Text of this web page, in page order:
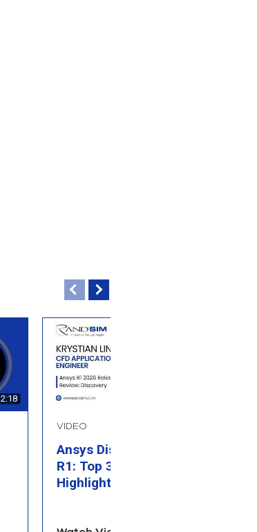
2:18
VIDEO
Ansys Discovery 2026
R1: Top 3 Feature
Highlights